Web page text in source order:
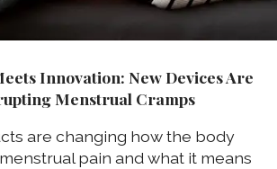
Innovation: New Devices Are
Menstrual Cramps
are changing how the body
pain and what it means